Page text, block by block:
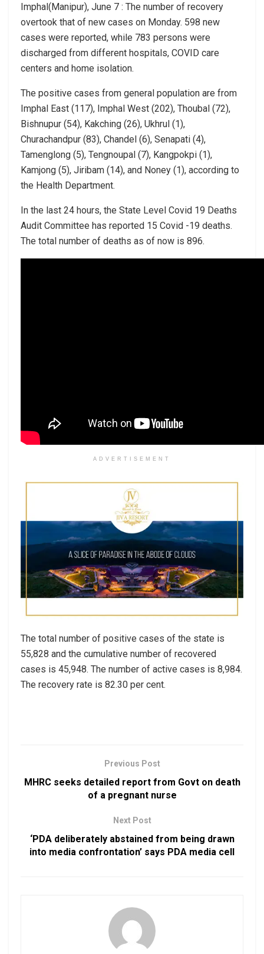
Imphal(Manipur), June 7 : The number of recovery
overtook that of new cases on Monday. 598 new
cases were reported, while 783 persons were
discharged from different hospitals, COVID care
centers and home isolation.
The positive cases from general population are from
Imphal East (117), Imphal West (202), Thoubal (72),
Bishnupur (54), Kakching (26), Ukhrul (1),
Churachandpur (83), Chandel (6), Senapati (4),
Tamenglong (5), Tengnoupal (7), Kangpokpi (1),
Kamjong (5), Jiribam (14), and Noney (1), according to
the Health Department.
In the last 24 hours, the State Level Covid 19 Deaths
Audit Committee has reported 15 Covid -19 deaths.
The total number of deaths as of now is 896.
ADVERTISEMENT
The total number of positive cases of the state is
55,828 and the cumulative number of recovered
cases is 45,948. The number of active cases is 8,984.
The recovery rate is 82.30 per cent.
Previous Post
MHRC seeks detailed report from Govt on death
of a pregnant nurse
Next Post
‘PDA deliberately abstained from being drawn
into media confrontation’ says PDA media cell